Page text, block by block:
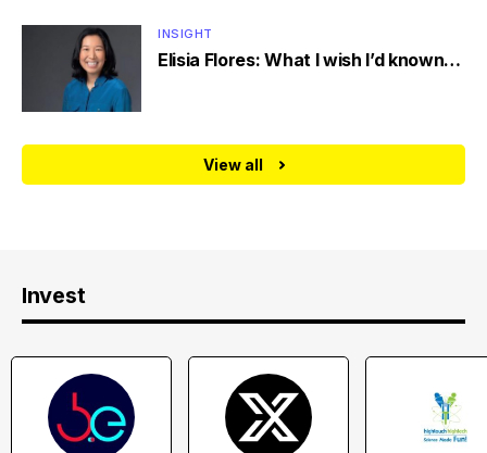
INSIGHT
Elisia Flores: What I wish I’d known…
View all
Invest